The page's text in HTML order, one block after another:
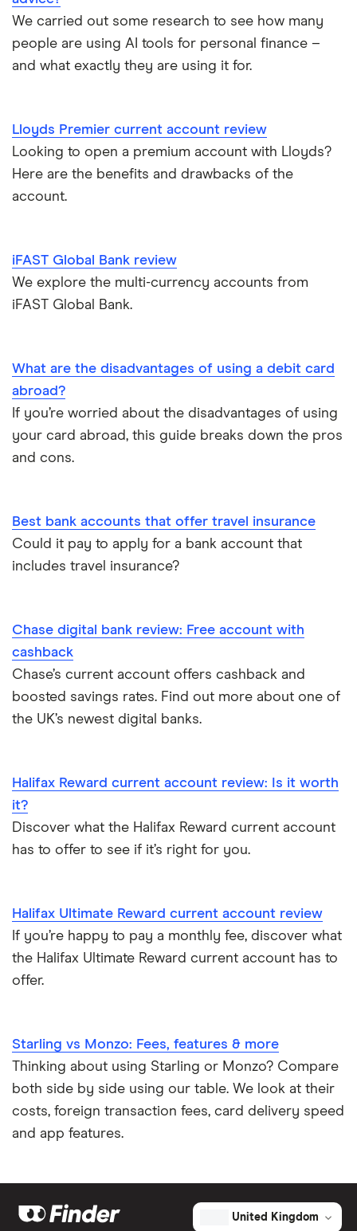
Basic bank accounts
Cash deposit limits
Joint applications
How to cancel a direct debit
Metal debit cards
Opening your first bank account
Opening an account without a UK address
Opening a bank account without ID
Pay cheques in online
Premium bank accounts
Withdraw cash without your debit card
Prepaid cards
Bank accounts for expats
Easiest bank accounts to open
Lost or stolen debit cards
Transfering your overdraft to another account
RBS
Bank of Scotland
A to Z
Pockit
We carried out some research to see how many
people are using AI tools for personal finance –
and what exactly they are using it for.
Lloyds Premier current account review
Looking to open a premium account with Lloyds?
Here are the benefits and drawbacks of the
account.
iFAST Global Bank review
We explore the multi-currency accounts from
iFAST Global Bank.
What are the disadvantages of using a debit card
abroad?
If you’re worried about the disadvantages of using
your card abroad, this guide breaks down the pros
and cons.
Best bank accounts that offer travel insurance
Could it pay to apply for a bank account that
includes travel insurance?
Chase digital bank review: Free account with
cashback
Chase’s current account offers cashback and
boosted savings rates. Find out more about one of
the UK’s newest digital banks.
Halifax Reward current account review: Is it worth
it?
Discover what the Halifax Reward current account
has to offer to see if it’s right for you.
Halifax Ultimate Reward current account review
If you’re happy to pay a monthly fee, discover what
the Halifax Ultimate Reward current account has to
offer.
Starling vs Monzo: Fees, features & more
Thinking about using Starling or Monzo? Compare
both side by side using our table. We look at their
costs, foreign transaction fees, card delivery speed
and app features.
United Kingdom